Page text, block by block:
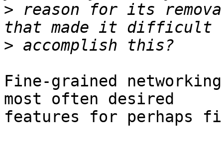
> reason for its
>
Fine-grained
most often desired
features for perhaps